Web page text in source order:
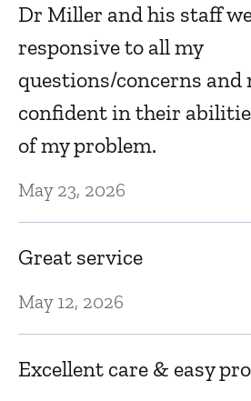
Dr Miller and his staff
responsive to all my
questions/concerns and
confident in their
of my problem.
May 23, 2026
Great service
May 12, 2026
Excellent care & easy